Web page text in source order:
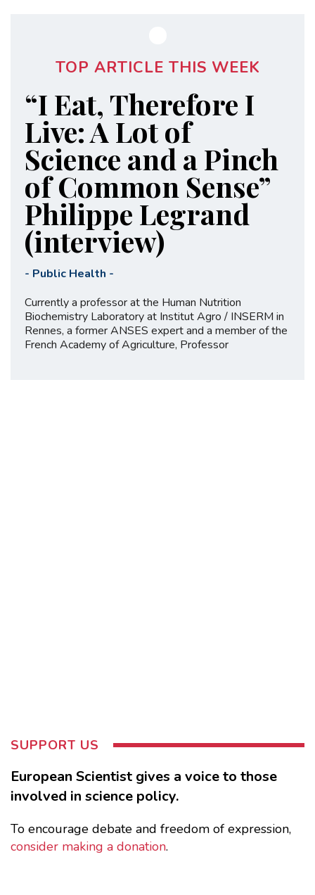
TOP ARTICLE THIS WEEK
“I Eat, Therefore I
Live: A Lot of
Science and a Pinch
of Common Sense”
Philippe Legrand
(interview)
- Public Health -
Currently a professor at the Human Nutrition
Biochemistry Laboratory at Institut Agro / INSERM in
Rennes, a former ANSES expert and a member of the
French Academy of Agriculture, Professor
SUPPORT US
European Scientist gives a voice to those
involved in science policy.
To encourage debate and freedom of expression,
consider making a donation.